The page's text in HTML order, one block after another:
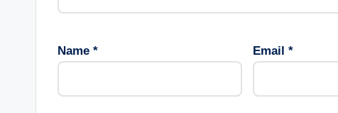
Name * Email *